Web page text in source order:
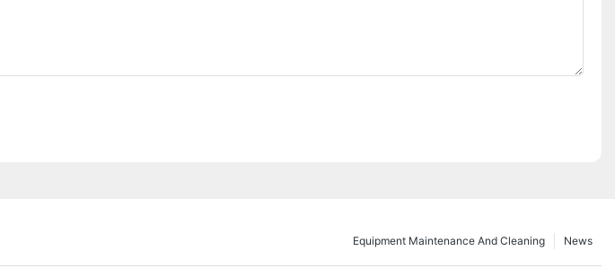
News
Equipment Maintenance And Cleaning